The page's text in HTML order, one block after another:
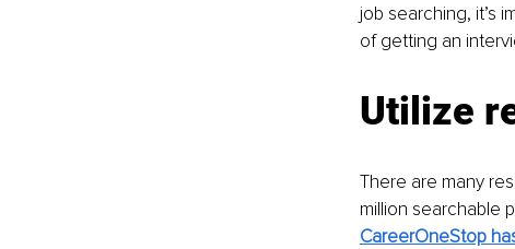
job searching, it’s
of getting an
Utilize
There are many
million searchable
CareerOneStop